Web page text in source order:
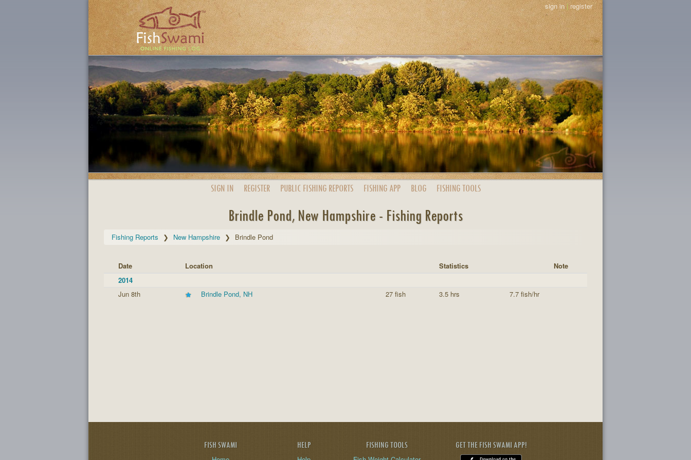
sign in|register
SIGN IN REGISTER PUBLIC FISHING REPORTS FISHING APP BLOG FISHING TOOLS
Brindle Pond, New Hampshire - Fishing Reports
Fishing Reports New Hampshire Brindle Pond
Date Location Statistics
Note
2014
Jun 8th
Brindle Pond, NH 27 fish 3.5 hrs 7.7 fish/hr
FISH SWAMI HELP FISHING TOOLS GET THE FISH SWAMI APP!